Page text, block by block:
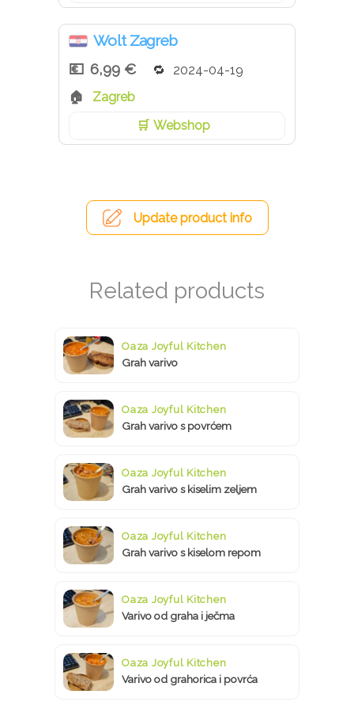
Wolt Zagreb
6,99 €
2024-04-19
Zagreb
Webshop
Update product info
Oaza Joyful Kitchen
Grah varivo
Oaza Joyful Kitchen
Grah varivo s povrćem
Oaza Joyful Kitchen
Grah varivo s kiselim zeljem
Oaza Joyful Kitchen
Grah varivo s kiselom repom
Oaza Joyful Kitchen
Varivo od graha i ječma
Oaza Joyful Kitchen
Varivo od grahorica i povrća